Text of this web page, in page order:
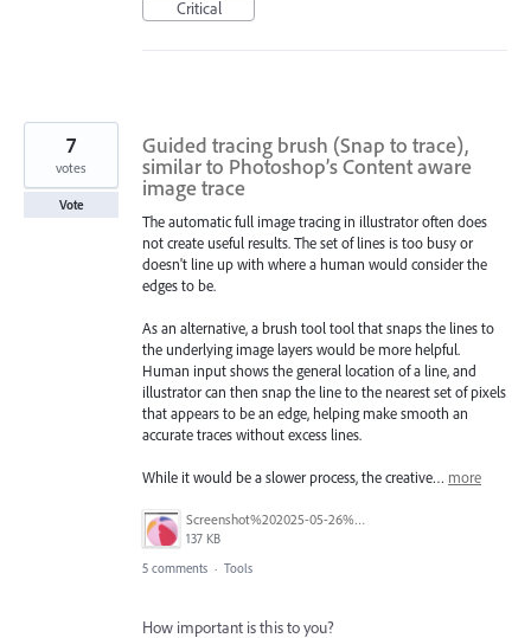
Critical
Guided tracing brush (Snap to trace),
similar to Photoshop’s Content aware
image trace
The automatic full image tracing in illustrator often does
not create useful results. The set of lines is too busy or
doesn't line up with where a human would consider the
edges to be.
As an alternative, a brush tool tool that snaps the lines to
the underlying image layers would be more helpful.
Human input shows the general location of a line, and
illustrator can then snap the line to the nearest set of pixels
that appears to be an edge, helping make smooth an
accurate traces without excess lines.
While it would be a slower process, the creative… more
Screenshot%202025-05-26%20235326.png
137 KB
7
votes
Vote
5 comments · Tools
How important is this to you?